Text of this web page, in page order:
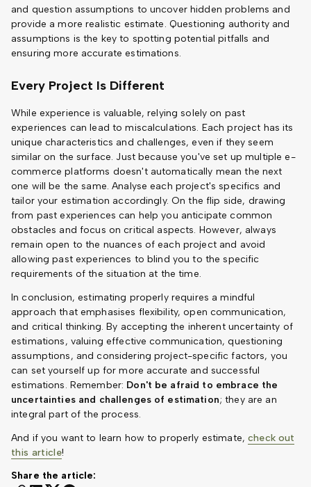
Share the article:
and question assumptions to uncover hidden problems and
provide a more realistic estimate. Questioning authority and
assumptions is the key to spotting potential pitfalls and
ensuring more accurate estimations.
Every Project Is Different
While experience is valuable, relying solely on past
experiences can lead to miscalculations. Each project has its
unique characteristics and challenges, even if they seem
similar on the surface. Just because you've set up multiple e-
commerce platforms doesn't automatically mean the next
one will be the same. Analyse each project's specifics and
tailor your estimation accordingly. On the flip side, drawing
from past experiences can help you anticipate common
obstacles and focus on critical aspects. However, always
remain open to the nuances of each project and avoid
allowing past experiences to blind you to the specific
requirements of the situation at the time.
In conclusion, estimating properly requires a mindful
approach that emphasises flexibility, open communication,
and critical thinking. By accepting the inherent uncertainty of
estimations, valuing effective communication, questioning
assumptions, and considering project-specific factors, you
can set yourself up for more accurate and successful
estimations. Remember: Don't be afraid to embrace the
uncertainties and challenges of estimation; they are an
integral part of the process.
And if you want to learn how to properly estimate,check out
this article!